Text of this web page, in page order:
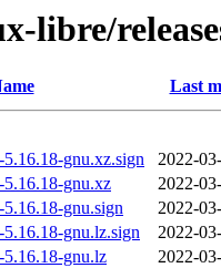
libre/
Last
gnu.xz.sign
2022-
gnu.xz
2022-
gnu.sign
2022-
gnu.lz.sign
2022-
5.16.18-gnu.lz
2022-